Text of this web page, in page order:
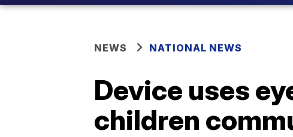
NEWS NATIONAL NEWS
Device uses
children